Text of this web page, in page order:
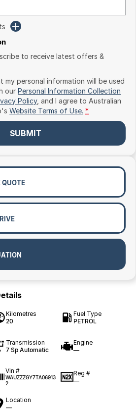
to receive latest offers &
my personal information will be used
our Personal Information Collection
Policy, and I agree to Australian
Website Terms of Use. *
SUBMIT
QUOTE
Kilometres
20
Fuel Type
PETROL
Transmission
7 Sp Automatic
Engine
—
Vin #
WAUZZZGY7TA06913
2
Reg #
—
Location
—